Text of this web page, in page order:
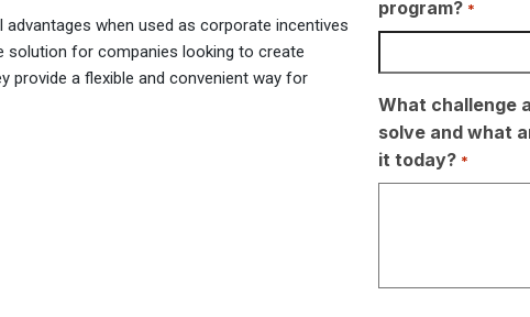
when used as corporate incentives
solution for companies looking to create
provide a flexible and convenient way for
program? *
What challenge
solve and what
it today? *